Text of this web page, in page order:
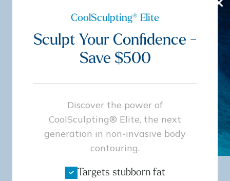
Book Now
CoolSculpting® Elite
Sculpt Your Confidence -
Save $500
Discover the power of
CoolSculpting® Elite, the next
generation in non-invasive body
contouring.
Targets stubborn fat